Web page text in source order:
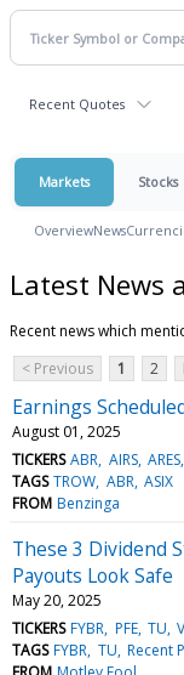
Recent Quotes
Markets Stocks
OverviewNews
Latest News
Recent news which
< Previous
1 2
Earnings
August 01, 2025
TICKERS ABR AIRS ARES
TAGS TROW ABR ASIX
FROM Benzinga
These 3 Dividend
Payouts Look Safe
May 20, 2025
TICKERS FYBR PFE TU
TAGS FYBR TU Recent